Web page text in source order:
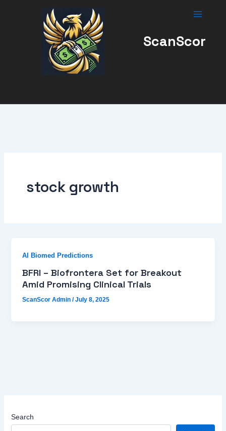
ScanScor
stock growth
AI Biomed Predictions
BFRI – Biofrontera Set for Breakout
Amid Promising Clinical Trials
ScanScor Admin/July 8, 2025
Search